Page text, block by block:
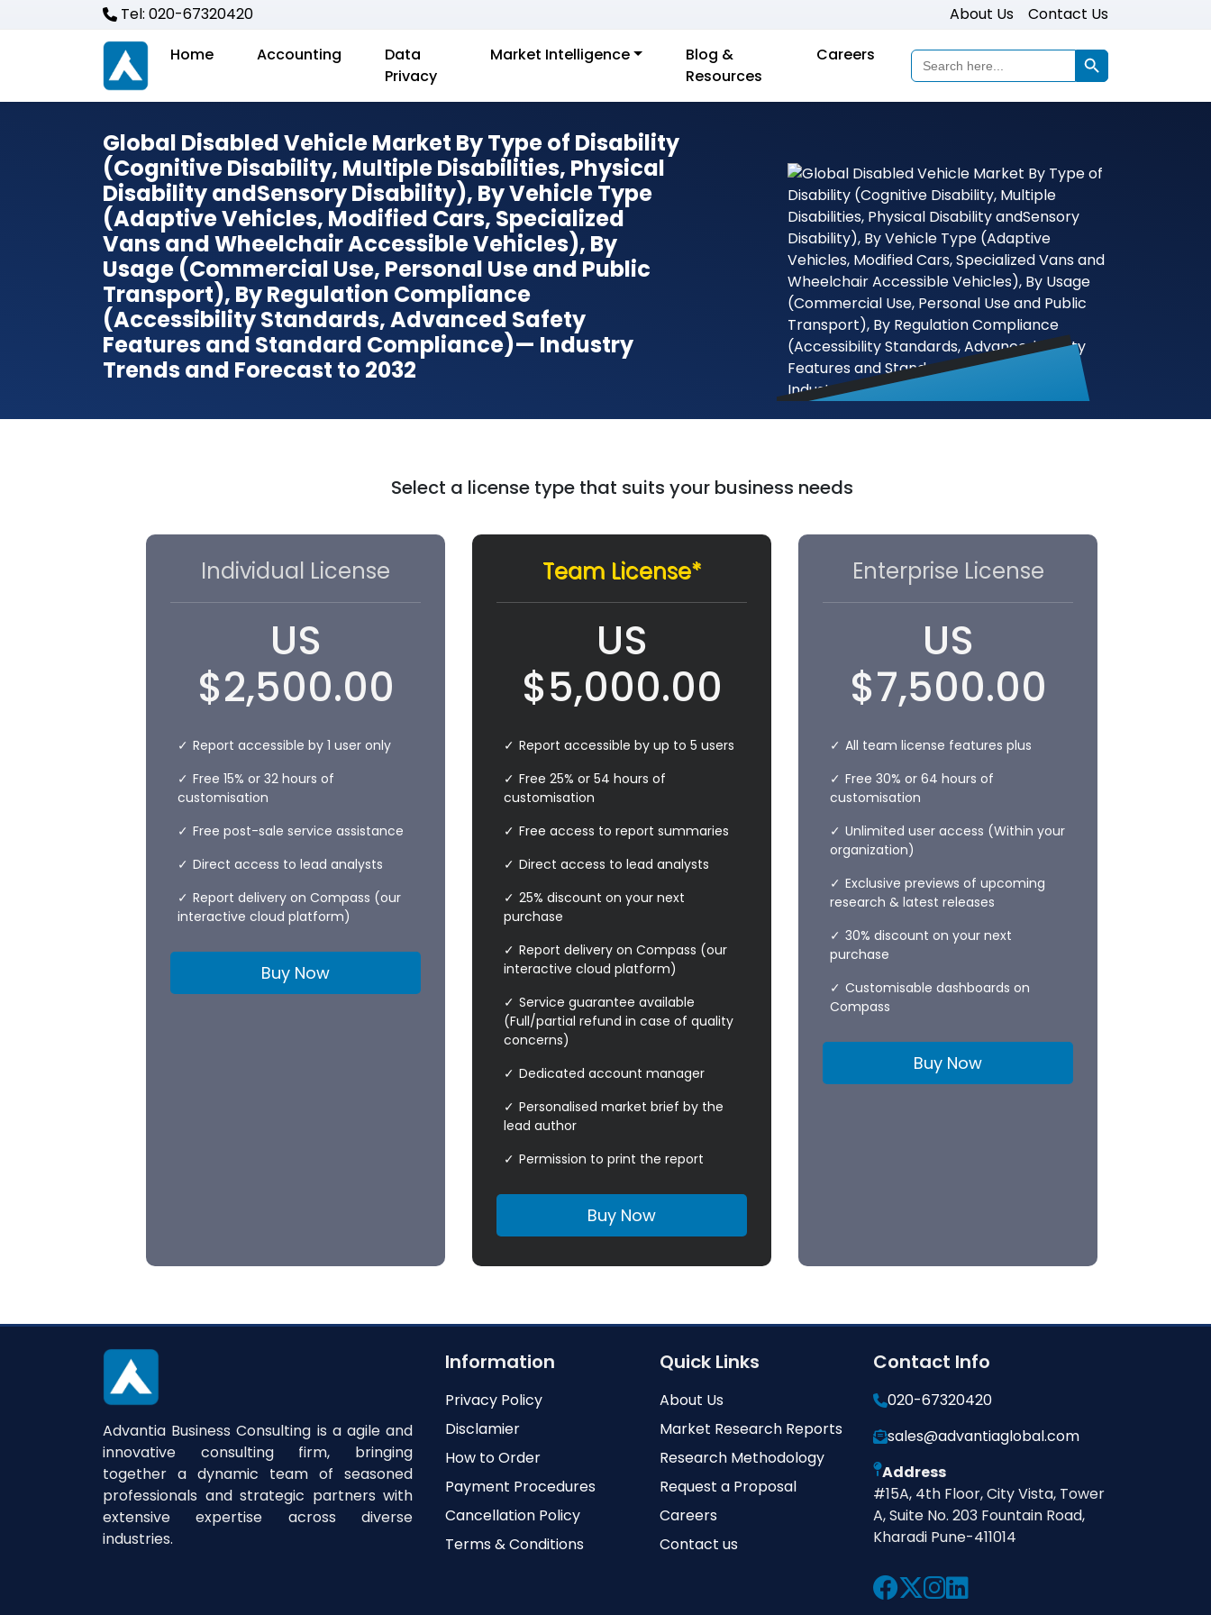
Tel: 020-67320420 About Us
Contact Us
Home
Accounting
Data
Privacy
Market Intelligence
Blog &
Resources
Careers Search
for:
Search Button
Global Disabled Vehicle Market By Type of Disability
(Cognitive Disability, Multiple Disabilities, Physical
Disability andSensory Disability), By Vehicle Type
(Adaptive Vehicles, Modified Cars, Specialized
Vans and Wheelchair Accessible Vehicles), By
Usage (Commercial Use, Personal Use and Public
Transport), By Regulation Compliance
(Accessibility Standards, Advanced Safety
Features and Standard Compliance)— Industry
Trends and Forecast to 2032
Select a license type that suits your business needs
Individual License
US
$2,500.00
Report accessible by 1 user only
Free 15% or 32 hours of
customisation
Free post-sale service assistance
Direct access to lead analysts
Report delivery on Compass (our
interactive cloud platform)
Buy Now
Team License*
US
$5,000.00
Report accessible by up to 5 users
Free 25% or 54 hours of
customisation
Free access to report summaries
Direct access to lead analysts
25% discount on your next
purchase
Report delivery on Compass (our
interactive cloud platform)
Service guarantee available
(Full/partial refund in case of quality
concerns)
Dedicated account manager
Personalised market brief by the
lead author
Permission to print the report
Buy Now
Enterprise License
US
$7,500.00
All team license features plus
Free 30% or 64 hours of
customisation
Unlimited user access (Within your
organization)
Exclusive previews of upcoming
research & latest releases
30% discount on your next
purchase
Customisable dashboards on
Compass
Buy Now
Advantia Business Consulting is a agile and
innovative consulting firm, bringing
together a dynamic team of seasoned
professionals and strategic partners with
extensive expertise across diverse
industries.
Information
Privacy Policy
Disclamier
How to Order
Payment Procedures
Cancellation Policy
Terms & Conditions
Quick Links
About Us
Market Research Reports
Research Methodology
Request a Proposal
Careers
Contact us
Contact Info
020-67320420
sales@advantiaglobal.com
Address
#15A, 4th Floor, City Vista, Tower
A, Suite No. 203 Fountain Road,
Kharadi Pune-411014